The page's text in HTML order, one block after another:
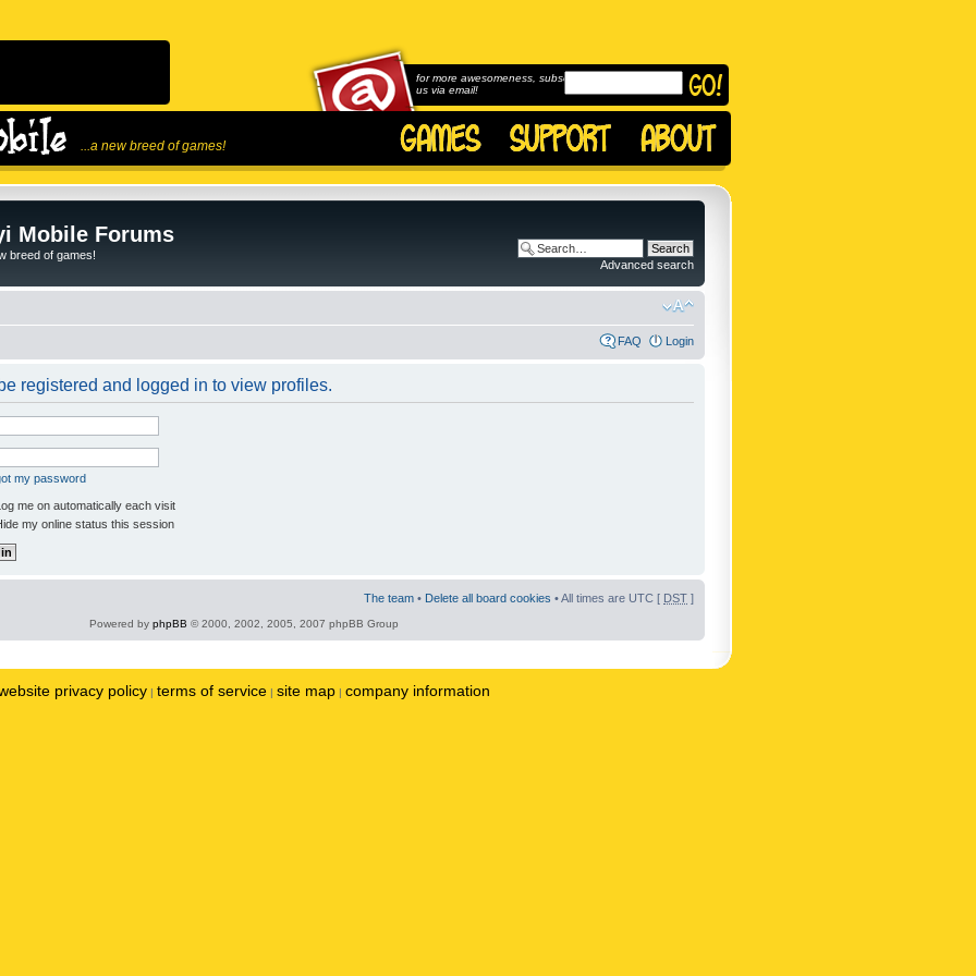
...a new breed of games!
for more awesomeness, subscribe to
us via email!
Mobile Forums
breed of games!
Advanced search
FAQ Login
registered and logged in to view profiles.
my password
me on automatically each visit
my online status this session
The team • Delete all board cookies • All times are UTC [ DST ]
Powered by phpBB © 2000, 2002, 2005, 2007 phpBB Group
privacy policy | terms of service | site map | company information